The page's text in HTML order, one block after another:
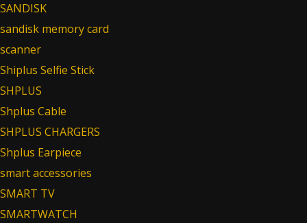
SANDISK
sandisk memory card
scanner
Shiplus Selfie Stick
SHPLUS
Shplus Cable
SHPLUS CHARGERS
Shplus Earpiece
smart accessories
SMART TV
SMARTWATCH